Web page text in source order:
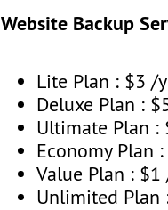
Website Backup
Lite Plan : $3 /
Deluxe Plan :
Ultimate Plan :
Economy Plan
Value Plan :
Unlimited Plan